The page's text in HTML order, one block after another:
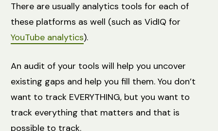
There are usually analytics tools for each of
these platforms as well (such as VidIQ for
YouTube analytics).
An audit of your tools will help you uncover
existing gaps and help you fill them. You don’t
want to track EVERYTHING, but you want to
track everything that matters and that is
possible to track.